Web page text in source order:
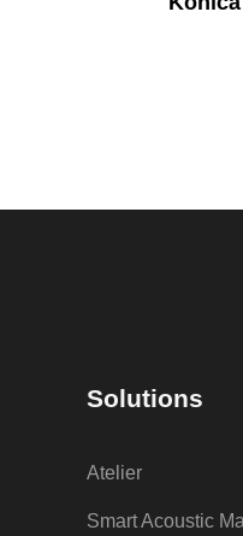
Solutions
Atelier
Smart Acoustic